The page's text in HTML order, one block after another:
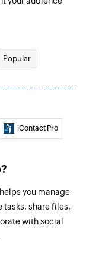
and/or SMS
specified
lists
Popular
iContact Pro
you manage
tasks, share files,
with social